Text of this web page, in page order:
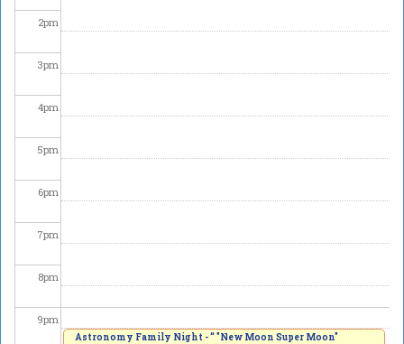
2pm
3pm
4pm
5pm
6pm
7pm
8pm
9pm
Astronomy Family Night - “ "New Moon Super Moon"